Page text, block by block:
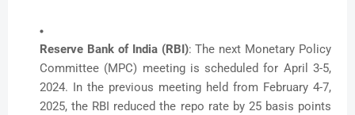
Reserve Bank of India (RBI): The next Monetary Policy
Committee (MPC) meeting is scheduled for April 3-5,
2024. In the previous meeting held from February 4-7,
2025, the RBI reduced the repo rate by 25 basis points